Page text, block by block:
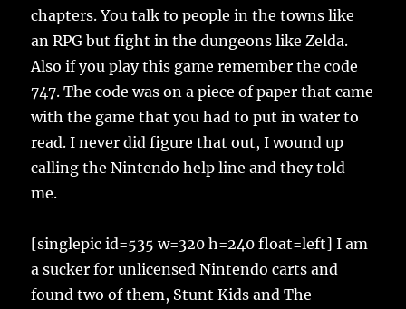
chapters. You talk to people in the towns like
an RPG but fight in the dungeons like Zelda.
Also if you play this game remember the code
747. The code was on a piece of paper that came
with the game that you had to put in water to
read. I never did figure that out, I wound up
calling the Nintendo help line and they told
me.
[singlepic id=535 w=320 h=240 float=left] I am
a sucker for unlicensed Nintendo carts and
found two of them, Stunt Kids and The